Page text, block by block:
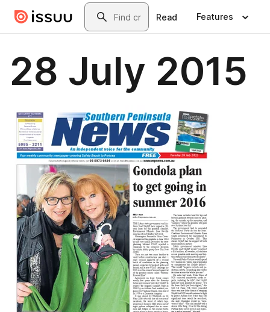
Skip to main contentSearch
Read Features
28 July 2015